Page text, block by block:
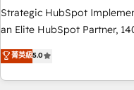
Hub統合運用、データ品質設
応します。 2️⃣ AIエージェント組織構築 営業・マーケティング
Breeze・Claude等を
ール・成果指標まで含めて設計します。 3️⃣ 全
Strategic HubSpot
an Elite HubSpot Partner,
revenue teams transform
We don't just build your
own it, then stay to help you keep
菁英級5.0